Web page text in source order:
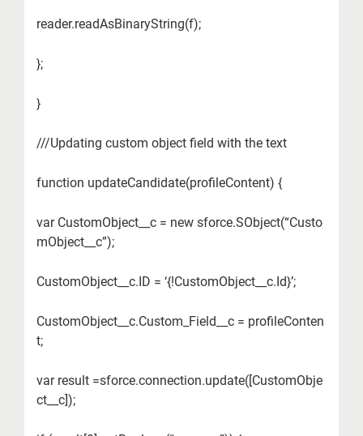
reader.readAsBinaryString(f);
};
}
///Updating custom object field with the text
function updateCandidate(profileContent) {
var CustomObject__c = new sforce.SObject(“Custo
mObject__c”);
CustomObject__c.ID = ‘{!CustomObject__c.Id}’;
CustomObject__c.Custom_Field__c = profileConten
t;
var result =sforce.connection.update([CustomObje
ct__c]);